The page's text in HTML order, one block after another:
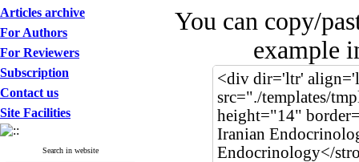
Articles archive
For Authors
For Reviewers
Subscription
Contact us
Site Facilities
Search in website
You can copy/
example